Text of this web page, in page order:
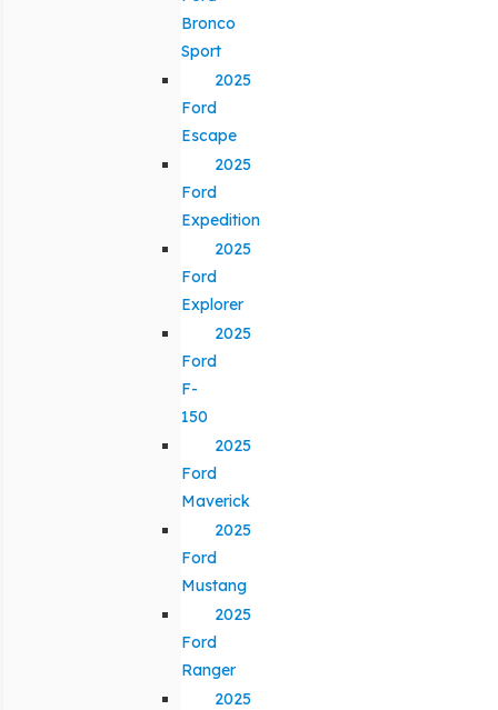
Bronco
Sport
2025
Ford
Escape
2025
Ford
Expedition
2025
Ford
Explorer
2025
Ford
F-
150
2025
Ford
Maverick
2025
Ford
Mustang
2025
Ford
Ranger
2025